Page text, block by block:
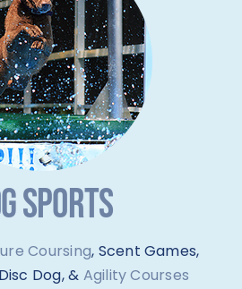
SPORTS
Coursing, Scent Games,
Dog, & Agility Courses